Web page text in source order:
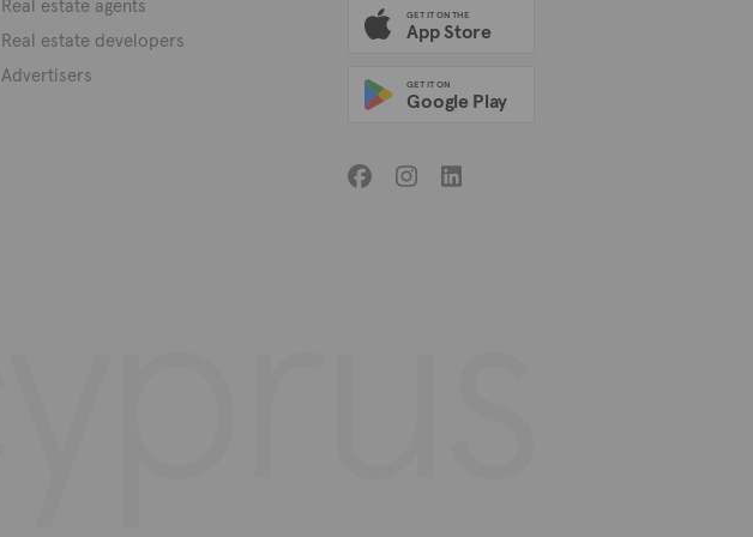
Real estate agents
Real estate developers
Advertisers
GET IT ON THE
App Store
GET IT ON
Google Play